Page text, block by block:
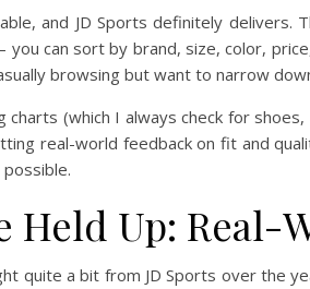
and JD Sports definitely delivers.
can sort by brand, size, color,
browsing but want to narrow
(which I always check for
real-world feedback on fit and
Held Up: Real-
quite a bit from JD Sports over the